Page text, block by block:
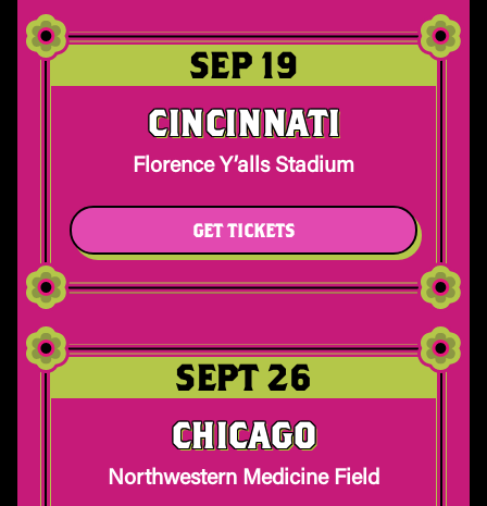
SEP 19
CINCINNATI
Florence Y’alls Stadium
GET TICKETS
SEPT 26
CHICAGO
Northwestern Medicine Field